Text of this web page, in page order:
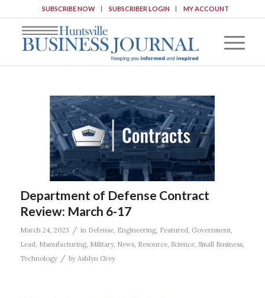
SUBSCRIBE NOW SUBSCRIBER LOGIN MY ACCOUNT
Department of Defense Contract
Review: March 6-17
March 24, 2023 / in Defense, Engineering, Featured Government,
Lead Manufacturing, Military, News, Resource, Science, Small Business,
Technology
/ by Ashlyn Grey